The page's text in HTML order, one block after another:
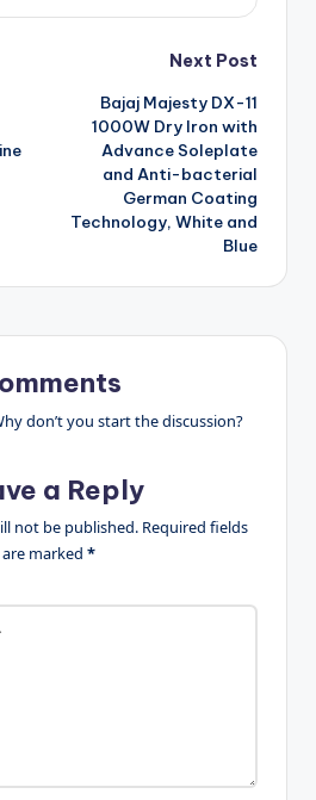
Next Post
Bajaj Majesty DX-11
1000W Dry Iron with
Advance Soleplate
and Anti-bacterial
German Coating
Technology, White and
Blue
don’t you start the discussion?
a Reply
not be published. Required fields
are marked *